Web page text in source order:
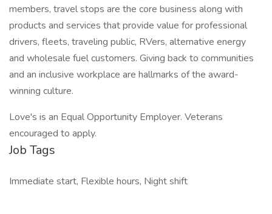
members, travel stops are the core business along with
products and services that provide value for professional
drivers, fleets, traveling public, RVers, alternative energy
and wholesale fuel customers. Giving back to communities
and an inclusive workplace are hallmarks of the award-
winning culture.
Love's is an Equal Opportunity Employer. Veterans
encouraged to apply.
Job Tags
Immediate start, Flexible hours, Night shift